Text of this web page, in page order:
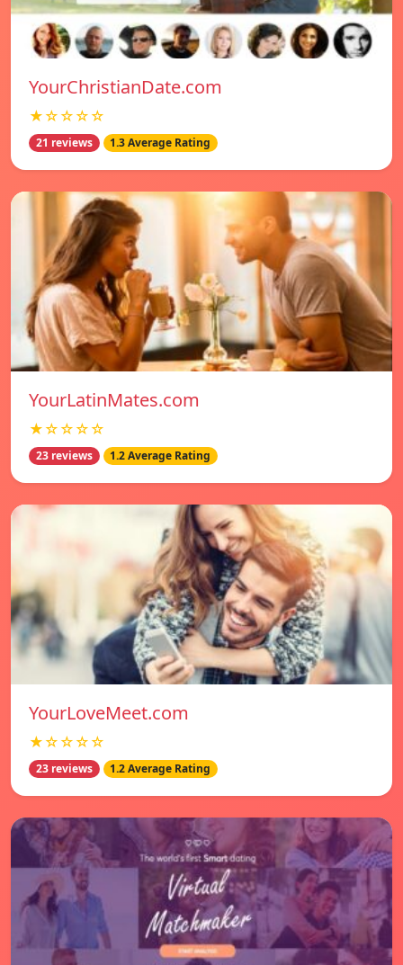
YourChristianDate.com
★☆☆☆☆
21 reviews 1.3 Average Rating
YourLatinMates.com
★☆☆☆☆
23 reviews 1.2 Average Rating
YourLoveMeet.com
★☆☆☆☆
23 reviews 1.2 Average Rating